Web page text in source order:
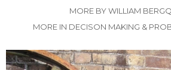
MORE BY WILLIAM
MORE IN DECISON MAKING &